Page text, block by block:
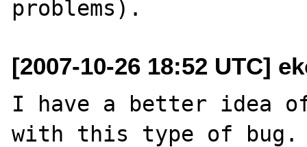
[2007-10-26 18:52 UTC]
I have a better idea
with this type of